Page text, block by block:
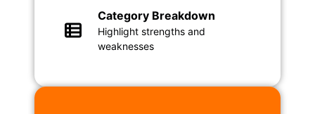
Category Breakdown
Highlight strengths and
weaknesses